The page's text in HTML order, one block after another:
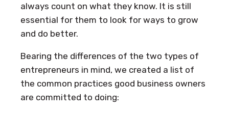
always count on what they know. It is still
essential for them to look for ways to grow
and do better.
Bearing the differences of the two types of
entrepreneurs in mind, we created a list of
the common practices good business owners
are committed to doing: